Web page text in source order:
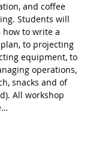
and coffee
Students will
to write a
to projecting
equipment, to
operations,
snacks and of
All workshop